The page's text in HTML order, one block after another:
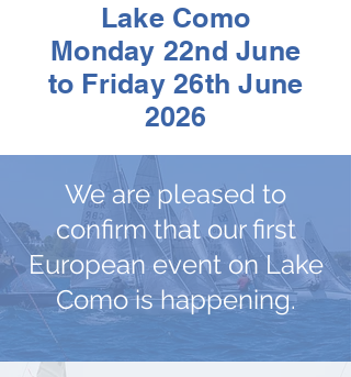
Lake Como
Monday 22nd June
to Friday 26th June
2026
We are pleased to
confirm that our first
European event on Lake
Como is happening.